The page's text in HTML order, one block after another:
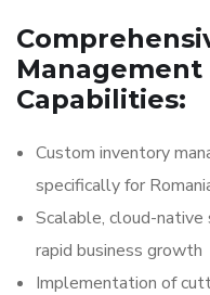
Management
Capabilities:
Custom inventory
specifically for
Scalable, cloud-
rapid business growth
Implementation of